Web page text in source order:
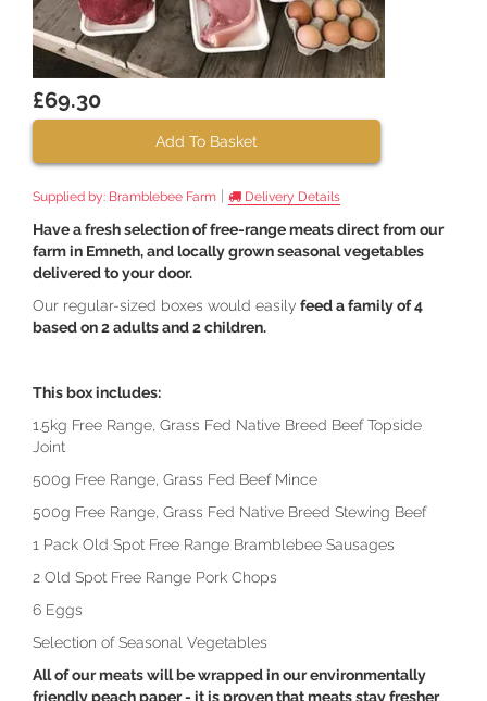
£69.30
Add To Basket
Supplied by: Bramblebee Farm Delivery Details
Have a fresh selection of free-range meats direct from our
farm in Emneth, and locally grown seasonal vegetables
delivered to your door.
Our regular-sized boxes would easily feed a family of 4
based on 2 adults and 2 children.
This box includes:
1.5kg Free Range, Grass Fed Native Breed Beef Topside
Joint
500g Free Range, Grass Fed Beef Mince
500g Free Range, Grass Fed Native Breed Stewing Beef
1 Pack Old Spot Free Range Bramblebee Sausages
2 Old Spot Free Range Pork Chops
6 Eggs
Selection of Seasonal Vegetables
All of our meats will be wrapped in our environmentally
friendly peach paper - it is proven that meats stay fresher